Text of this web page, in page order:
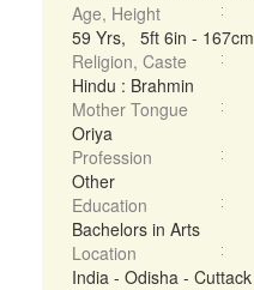
Age, Height
59 Yrs, 5ft 6in - 167cm
Religion, Caste
Hindu : Brahmin
Mother Tongue
Oriya
Profession
Other
Education
Bachelors in Arts
Location
India - Odisha - Cuttack